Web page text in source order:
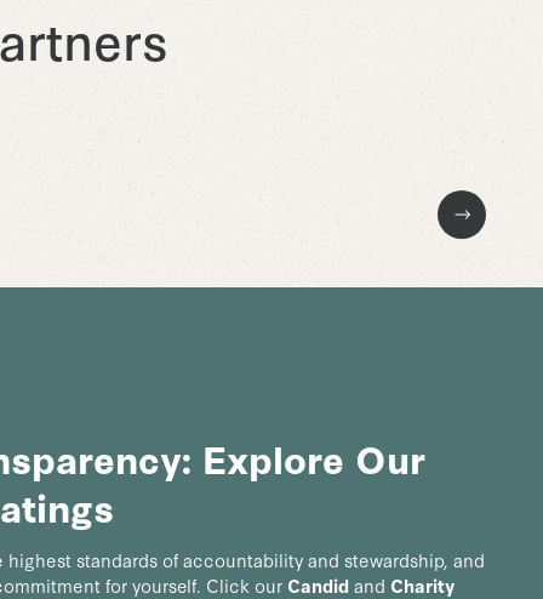
Next Slide
Explore Our
highest standards of accountability and stewardship, and
for yourself. Click our Candidand Charity